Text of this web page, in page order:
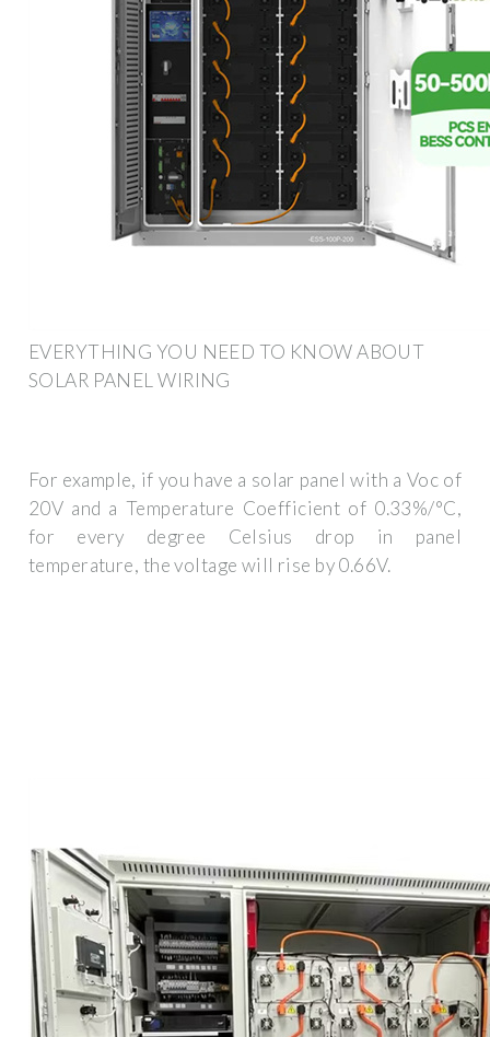
EVERYTHING YOU NEED TO KNOW ABOUT
SOLAR PANEL WIRING
For example, if you have a solar panel with a Voc of
20V and a Temperature Coefficient of 0.33%/°C,
for every degree Celsius drop in panel
temperature, the voltage will rise by 0.66V.